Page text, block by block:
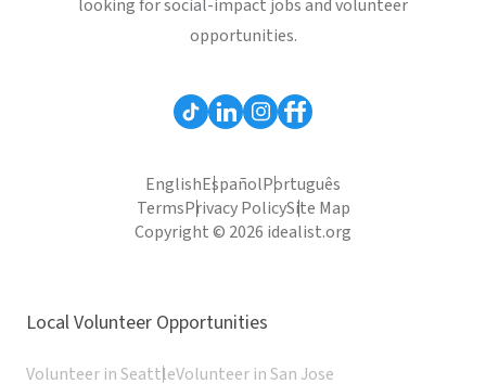
looking for social-impact jobs and volunteer
opportunities.
EnglishEspañolPortuguês
TermsPrivacy PolicySite Map
Copyright © 2026 idealist.org
Local Volunteer Opportunities
Volunteer in SeattleVolunteer in San Jose